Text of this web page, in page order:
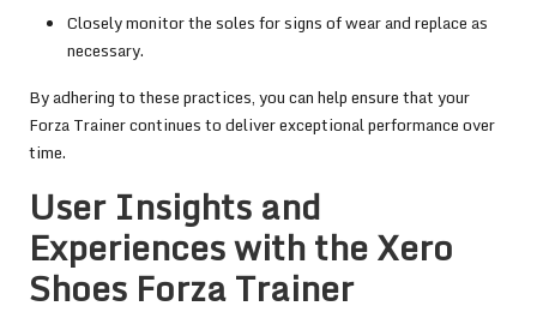
Closely monitor the soles for signs of wear and replace as
necessary.
By adhering to these practices, you can help ensure that your
Forza Trainer continues to deliver exceptional performance over
time.
User Insights and
Experiences with the Xero
Shoes Forza Trainer